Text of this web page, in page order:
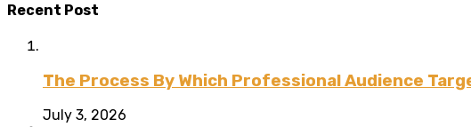
Recent Post
The Process By Which Professional Audience
July 3, 2026